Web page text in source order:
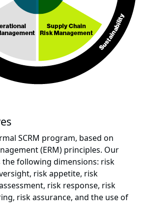
SCRM program, based on
(ERM) principles. Our
following dimensions: risk
risk appetite, risk
risk response, risk
risk assurance, and the use of